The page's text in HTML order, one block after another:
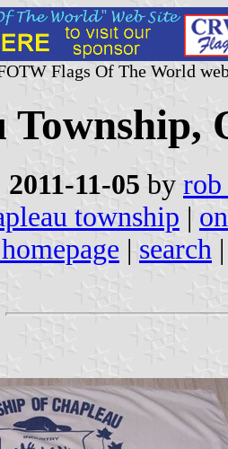
Flags Of The World
Township,
2011-11-05 by rob
township |
| search